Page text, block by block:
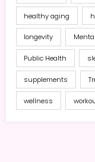
healthy aging
longevity
Public Health
supplements
wellness